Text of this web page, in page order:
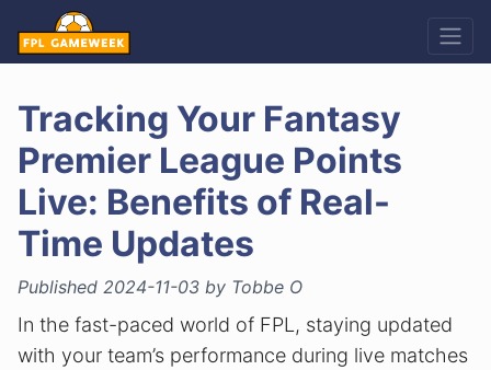
Tracking Your Fantasy
Premier League Points
Live: Benefits of Real-
Time Updates
Published 2024-11-03 by Tobbe O
In the fast-paced world of FPL, staying updated
with your team’s performance during live matches